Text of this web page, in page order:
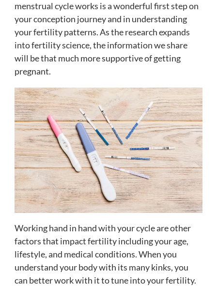
menstrual cycle works is a wonderful first step on
your conception journey and in understanding
your fertility patterns. As the research expands
into fertility science, the information we share
will be that much more supportive of getting
pregnant.
Working hand in hand with your cycle are other
factors that impact fertility including your age,
lifestyle, and medical conditions. When you
understand your body with its many kinks, you
can better work with it to tune into your fertility.